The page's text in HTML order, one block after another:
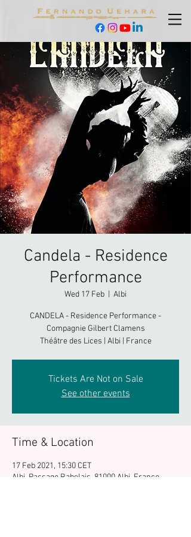
Candela - Residence
Performance
Wed 17 Feb Albi
CANDELA - Residence Performance -
Compagnie Gilbert Clamens
Théâtre des Lices | Albi | France
Tickets Are Not on Sale
See other events
Time & Location
17 Feb 2021, 15:30 CET
Albi, Passage Rabelais, 81000 Albi, France